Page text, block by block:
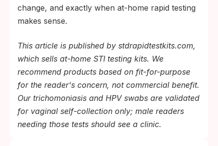
change, and exactly when at-home rapid testing
makes sense.
This article is published by stdrapidtestkits.com,
which sells at-home STI testing kits. We
recommend products based on fit-for-purpose
for the reader's concern, not commercial benefit.
Our trichomoniasis and HPV swabs are validated
for vaginal self-collection only; male readers
needing those tests should see a clinic.